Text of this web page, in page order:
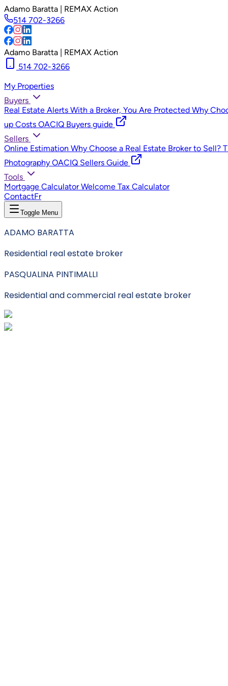
Adamo Baratta | REMAX Action
514 702-3266
Adamo Baratta | REMAX Action
514 702-3266
My Properties
Buyers
Real Estate Alerts With a Broker, You Are Protected Why
up Costs OACIQ Buyers guide
Sellers
Online Estimation Why Choose a Real Estate Broker to Sell?
Photography OACIQ Sellers Guide
Tools
Mortgage Calculator Welcome Tax Calculator
ContactFr
Toggle Menu
ADAMO BARATTA
Residential real estate broker
PASQUALINA PINTIMALLI
Residential and commercial real estate broker